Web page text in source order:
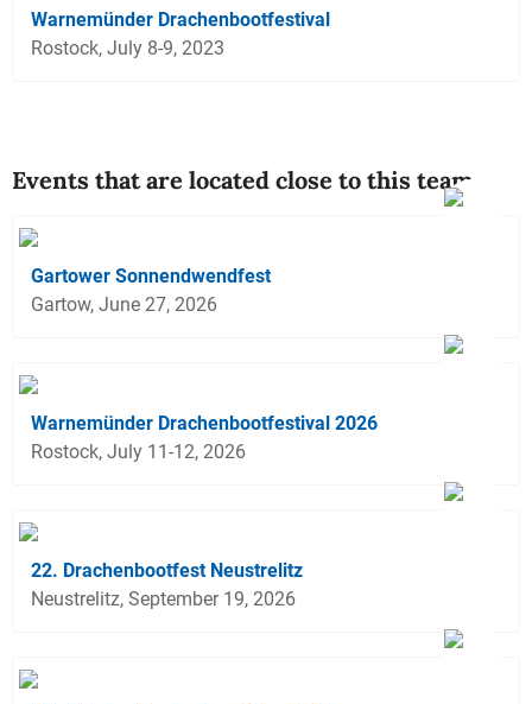
Warnemünder Drachenbootfestival
Rostock, July 8-9, 2023
Events that are located close to this team
Gartower Sonnendwendfest
Gartow, June 27, 2026
Warnemünder Drachenbootfestival 2026
Rostock, July 11-12, 2026
22. Drachenbootfest Neustrelitz
Neustrelitz, September 19, 2026